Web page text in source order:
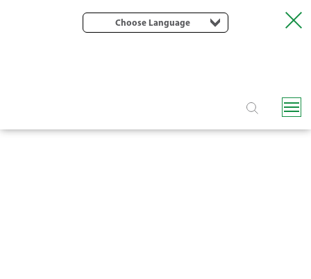
Choose Language